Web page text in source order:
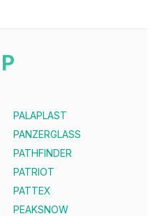
P
PALAPLAST
PANZERGLASS
PATHFINDER
PATRIOT
PATTEX
PEAKSNOW